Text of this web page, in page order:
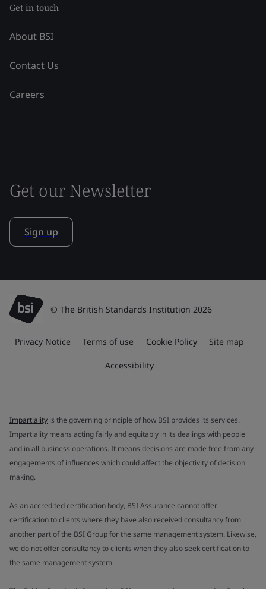
Get in touch
About BSI
Contact Us
Careers
Get our Newsletter
Sign up
© The British Standards Institution 2026
Privacy Notice Terms of use Cookie Policy Site map
Accessibility
Impartiality is the governing principle of how BSI provides its services.
Impartiality means acting fairly and equitably in its dealings with people
and in all business operations. It means decisions are made free from any
engagements of influences which could affect the objectivity of decision
making.
As an accredited certification body, BSI Assurance cannot offer
certification to clients where they have also received consultancy from
another part of the BSI Group for the same management system. Likewise,
we do not offer consultancy to clients when they also seek certification to
the same management system.